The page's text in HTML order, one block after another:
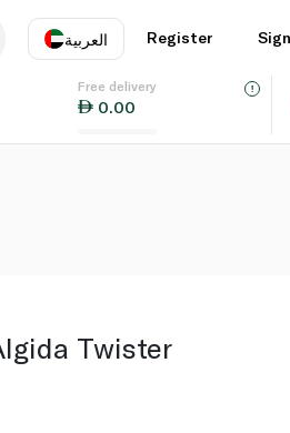
العربية
EN
Register
Free delivery
0.00
Twister